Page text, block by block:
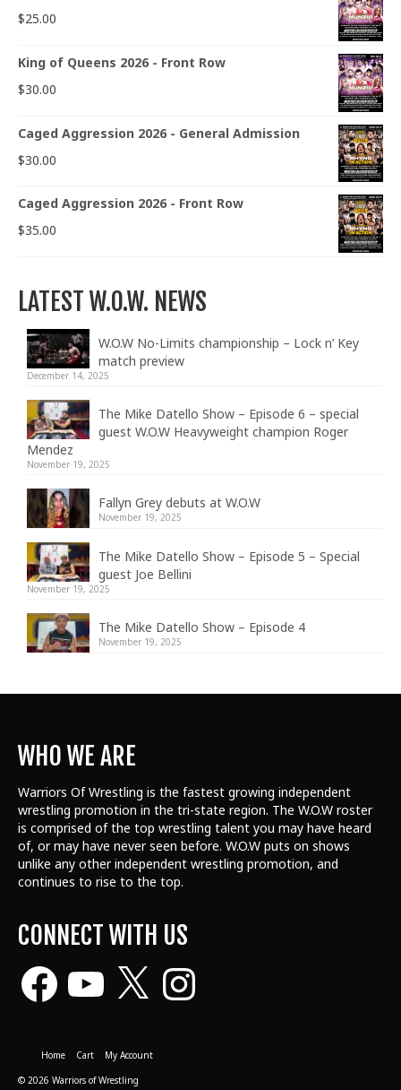
$25.00
King of Queens 2026 - Front Row
$30.00
Caged Aggression 2026 - General Admission
$30.00
Caged Aggression 2026 - Front Row
$35.00
LATEST W.O.W. NEWS
W.O.W No-Limits championship – Lock n’ Key
match preview
December 14, 2025
The Mike Datello Show – Episode 6 – special
guest W.O.W Heavyweight champion Roger
Mendez
November 19, 2025
Fallyn Grey debuts at W.O.W
November 19, 2025
The Mike Datello Show – Episode 5 – Special
guest Joe Bellini
November 19, 2025
The Mike Datello Show – Episode 4
November 19, 2025
WHO WE ARE
Warriors Of Wrestling is the fastest growing independent
wrestling promotion in the tri-state region. The W.O.W roster
is comprised of the top wrestling talent you may have heard
of, or may have never seen before. W.O.W puts on shows
unlike any other independent wrestling promotion, and
continues to rise to the top.
CONNECT WITH US
Facebook Instagram
Home Cart
My Account
© 2026 Warriors of Wrestling